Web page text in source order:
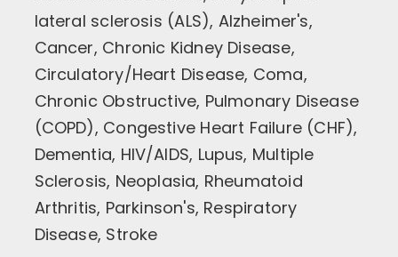
lateral sclerosis (ALS), Alzheimer's,
Cancer, Chronic Kidney Disease,
Circulatory/Heart Disease, Coma,
Chronic Obstructive, Pulmonary Disease
(COPD), Congestive Heart Failure (CHF),
Dementia, HIV/AIDS, Lupus, Multiple
Sclerosis, Neoplasia, Rheumatoid
Arthritis, Parkinson's, Respiratory
Disease, Stroke